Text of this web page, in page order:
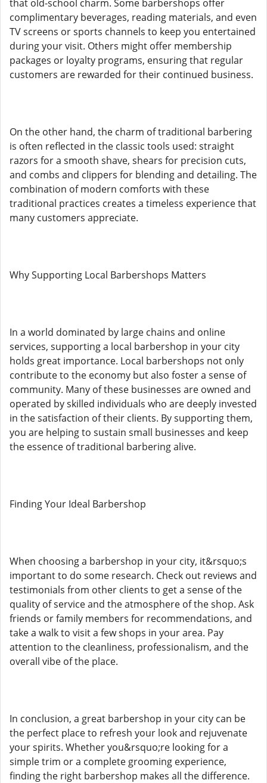
that old-school charm. Some barbershops offer
complimentary beverages, reading materials, and even
TV screens or sports channels to keep you entertained
during your visit. Others might offer membership
packages or loyalty programs, ensuring that regular
customers are rewarded for their continued business.
On the other hand, the charm of traditional barbering
is often reflected in the classic tools used: straight
razors for a smooth shave, shears for precision cuts,
and combs and clippers for blending and detailing. The
combination of modern comforts with these
traditional practices creates a timeless experience that
many customers appreciate.
Why Supporting Local Barbershops Matters
In a world dominated by large chains and online
services, supporting a local barbershop in your city
holds great importance. Local barbershops not only
contribute to the economy but also foster a sense of
community. Many of these businesses are owned and
operated by skilled individuals who are deeply invested
in the satisfaction of their clients. By supporting them,
you are helping to sustain small businesses and keep
the essence of traditional barbering alive.
Finding Your Ideal Barbershop
When choosing a barbershop in your city, it&rsquo;s
important to do some research. Check out reviews and
testimonials from other clients to get a sense of the
quality of service and the atmosphere of the shop. Ask
friends or family members for recommendations, and
take a walk to visit a few shops in your area. Pay
attention to the cleanliness, professionalism, and the
overall vibe of the place.
In conclusion, a great barbershop in your city can be
the perfect place to refresh your look and rejuvenate
your spirits. Whether you&rsquo;re looking for a
simple trim or a complete grooming experience,
finding the right barbershop makes all the difference.